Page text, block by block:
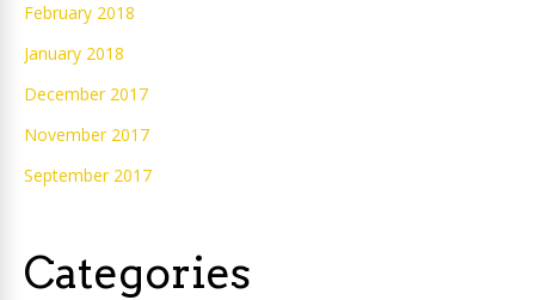
February 2018
January 2018
December 2017
November 2017
September 2017
Categories